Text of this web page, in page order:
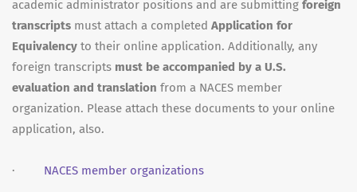
academic administrator positions and are submitting foreign
transcripts must attach a completed Application for
Equivalency to their online application. Additionally, any
foreign transcripts must be accompanied by a U.S.
evaluation and translation from a NACES member
organization. Please attach these documents to your online
application, also.
· NACES member organizations